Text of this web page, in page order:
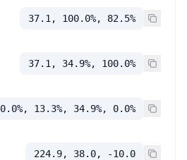
37.1, 100.0%, 82.5%
37.1, 34.9%, 100.0%
0.0%, 13.3%, 34.9%, 0.0%
224.9, 38.0, -10.0